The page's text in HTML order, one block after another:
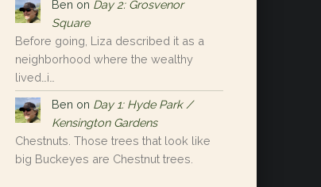
Ben on Day 2: Grosvenor
Square
Before going, Liza described it as a
neighborhood where the wealthy
lived…i…
Ben on Day 1: Hyde Park /
Kensington Gardens
Chestnuts. Those trees that look like
big Buckeyes are Chestnut trees.